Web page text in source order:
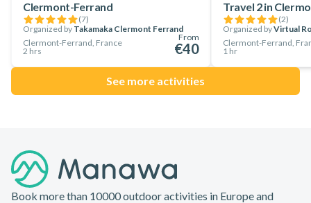
with sled dogs near Clermont-Ferrand!
Clermont-Ferrand
(7)
Organized by Takamaka Clermont Ferrand
Clermont-Ferrand, France
2 hrs
From
€40
Travel 2 in
(2)
Organized byVirtual
Clermont-Ferrand,
1 hr
See more activities
Book more than 10000 outdoor activities in Europe and